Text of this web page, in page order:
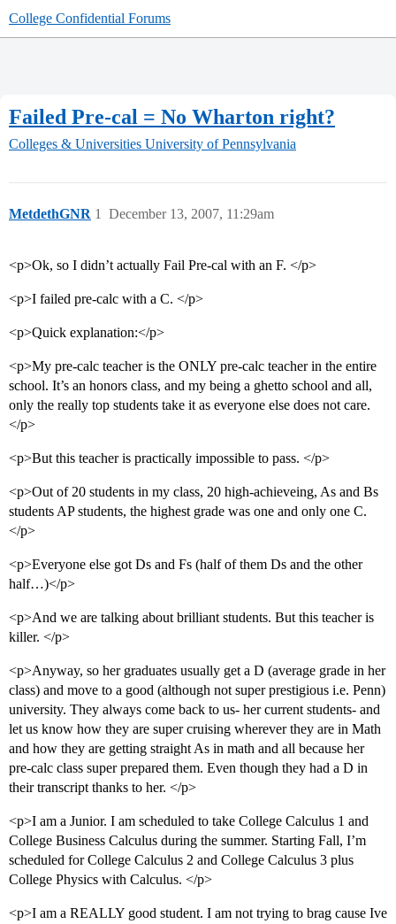
College Confidential Forums
Failed Pre-cal = No Wharton right?
Colleges & Universities University of Pennsylvania
MetdethGNR December 13, 2007, 11:29am
1
<p>Ok, so I didn’t actually Fail Pre-cal with an F. </p>
<p>I failed pre-calc with a C. </p>
<p>Quick explanation:</p>
<p>My pre-calc teacher is the ONLY pre-calc teacher in the entire
school. It’s an honors class, and my being a ghetto school and all,
only the really top students take it as everyone else does not care.
</p>
<p>But this teacher is practically impossible to pass. </p>
<p>Out of 20 students in my class, 20 high-achieveing, As and Bs
students AP students, the highest grade was one and only one C.
</p>
<p>Everyone else got Ds and Fs (half of them Ds and the other
half…)</p>
<p>And we are talking about brilliant students. But this teacher is
killer. </p>
<p>Anyway, so her graduates usually get a D (average grade in her
class) and move to a good (although not super prestigious i.e. Penn)
university. They always come back to us- her current students- and
let us know how they are super cruising wherever they are in Math
and how they are getting straight As in math and all because her
pre-calc class super prepared them. Even though they had a D in
their transcript thanks to her. </p>
<p>I am a Junior. I am scheduled to take College Calculus 1 and
College Business Calculus during the summer. Starting Fall, I’m
scheduled for College Calculus 2 and College Calculus 3 plus
College Physics with Calculus. </p>
<p>I am a REALLY good student. I am not trying to brag cause Ive